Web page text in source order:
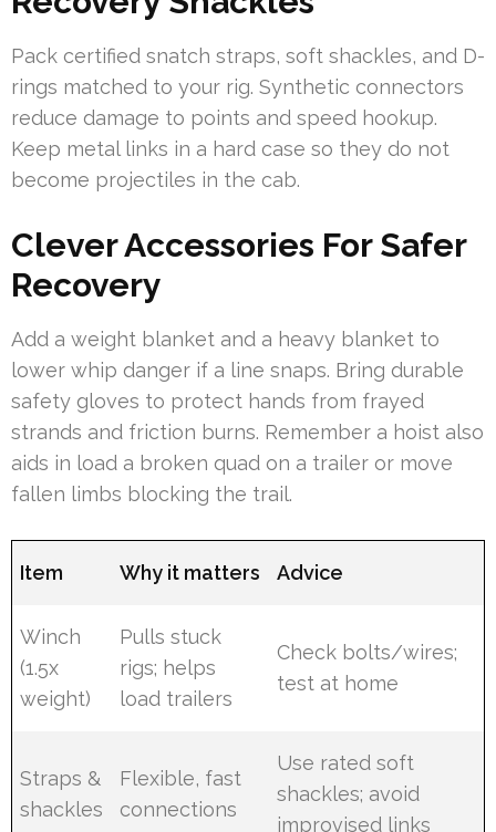
Pack certified snatch straps, soft shackles, and D-
rings matched to your rig. Synthetic connectors
reduce damage to points and speed hookup.
Keep metal links in a hard case so they do not
become projectiles in the cab.
Clever Accessories For Safer
Recovery
Add a weight blanket and a heavy blanket to
lower whip danger if a line snaps. Bring durable
safety gloves to protect hands from frayed
strands and friction burns. Remember a hoist also
aids in load a broken quad on a trailer or move
fallen limbs blocking the trail.
Item Why it matters Advice
Winch
(1.5x
weight)
Pulls stuck
rigs; helps
load trailers
Check bolts/wires;
test at home
Straps &
shackles
Flexible, fast
connections
Use rated soft
shackles; avoid
improvised links